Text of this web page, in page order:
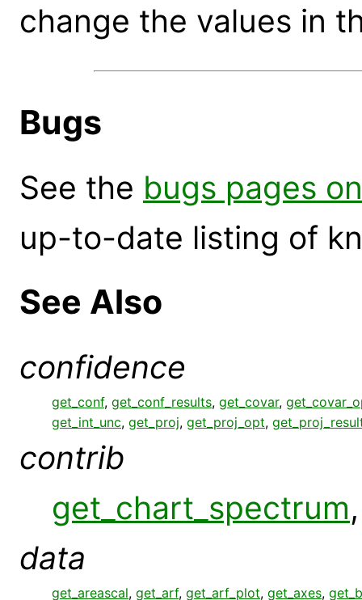
change the values in
Bugs
See the bugs pages
up-to-date listing of
See Also
confidence
get_conf, get_conf_results, get_covar,
get_int_unc, get_proj, get_proj_opt,
contrib
get_chart_spectrum
data
get_areascal, get_arf, get_arf_plot, get_axes,